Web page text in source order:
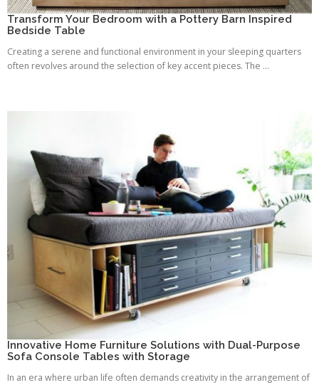
Transform Your Bedroom with a Pottery Barn Inspired
Bedside Table
Creating a serene and functional environment in your sleeping quarters
often revolves around the selection of key accent pieces. The ...
Innovative Home Furniture Solutions with Dual-Purpose
Sofa Console Tables with Storage
In an era where urban life often demands creativity in the arrangement of